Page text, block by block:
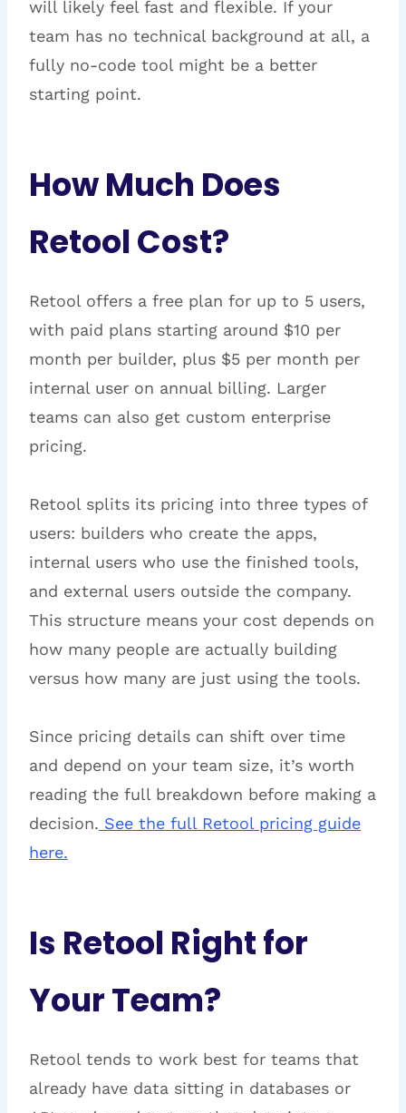
will likely feel fast and flexible. If your
team has no technical background at all, a
fully no-code tool might be a better
starting point.
How Much Does
Retool Cost?
Retool offers a free plan for up to 5 users,
with paid plans starting around $10 per
month per builder, plus $5 per month per
internal user on annual billing. Larger
teams can also get custom enterprise
pricing.
Retool splits its pricing into three types of
users: builders who create the apps,
internal users who use the finished tools,
and external users outside the company.
This structure means your cost depends on
how many people are actually building
versus how many are just using the tools.
Since pricing details can shift over time
and depend on your team size, it’s worth
reading the full breakdown before making a
decision. See the full Retool pricing guide
here.
Is Retool Right for
Your Team?
Retool tends to work best for teams that
already have data sitting in databases or